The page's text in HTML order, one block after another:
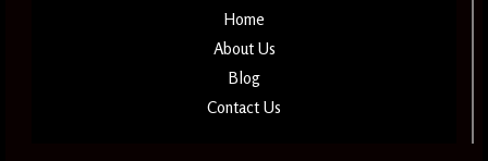
Home
About Us
Blog
Contact Us